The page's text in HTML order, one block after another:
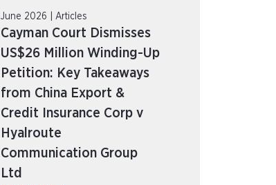
June 2026 | Articles
Cayman Court Dismisses
US$26 Million Winding-Up
Petition: Key Takeaways
from China Export &
Credit Insurance Corp v
Hyalroute
Communication Group
Ltd